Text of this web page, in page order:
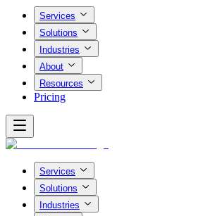
Services
Solutions
Industries
About
Resources
Pricing
Services
Solutions
Industries